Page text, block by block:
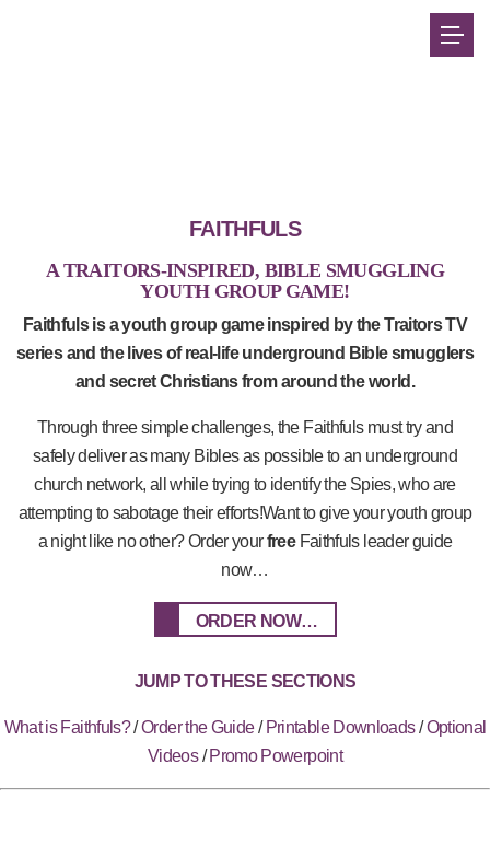
FAITHFULS
A TRAITORS-INSPIRED, BIBLE SMUGGLING
YOUTH GROUP GAME!
Faithfuls is a youth group game inspired by the Traitors TV
series and the lives of real-life underground Bible smugglers
and secret Christians from around the world.
Through three simple challenges, the Faithfuls must try and
safely deliver as many Bibles as possible to an underground
church network, all while trying to identify the Spies, who are
attempting to sabotage their efforts!Want to give your youth group
a night like no other? Order yourfreeFaithfuls leader guide
now…
ORDER NOW…
JUMP TO THESE SECTIONS
What is Faithfuls?/Order the Guide/ Printable Downloads/Optional
Videos/Promo Powerpoint